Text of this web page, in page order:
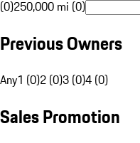
(0)250,000 mi (0)
Previous Owners
Any1 (0)2 (0)3 (0)4 (0)
Sales Promotion